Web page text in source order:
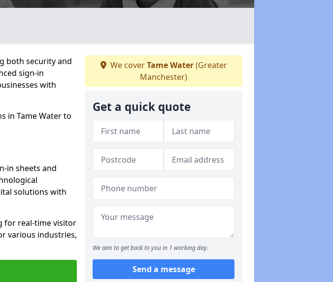
both security and
sign-in
with
in Tame Water to
in sheets and
solutions with
for real-time visitor
various industries,
We coverTame Water(Greater
Manchester)
Get a quick quote
We aim to get back to you in 1 working day.
Send a message